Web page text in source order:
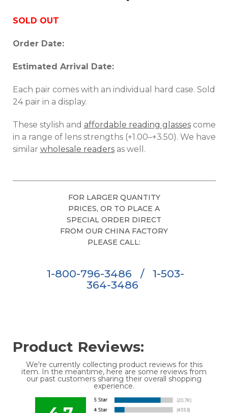
SOLD OUT
Order Date:
Estimated Arrival Date:
Each pair comes with an individual hard case. Sold
24 pair in a display.
These stylish and affordable reading glassescome
in a range of lens strengths (+1.00–+3.50). We have
similar wholesale readersas well.
FOR LARGER QUANTITY
PRICES, OR TO PLACE A
SPECIAL ORDER DIRECT
FROM OUR CHINA FACTORY
PLEASE CALL:
1-800-796-3486 /
1-503-
364-3486
Product Reviews:
We're currently collecting product reviews for this
item. In the meantime, here are some reviews from
our past customers sharing their overall shopping
experience.